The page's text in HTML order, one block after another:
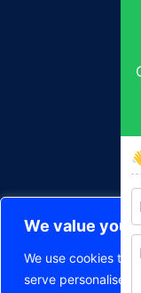
We value your
We use cookies to
serve personalised
50, 48